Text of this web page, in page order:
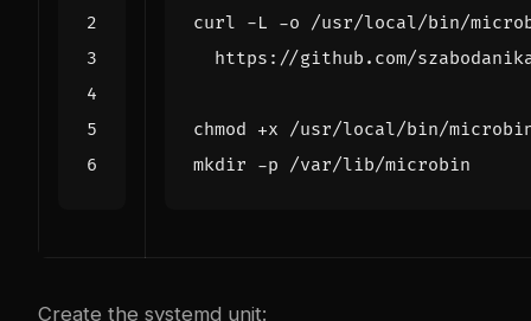
curl -L -o /usr/local/bin/
Create the systemd unit: